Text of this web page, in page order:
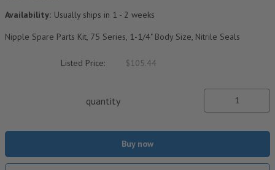
Availability: Usually ships in 1 - 2 weeks
Nipple Spare Parts Kit, 75 Series, 1-1/4" Body Size, Nitrile Seals
Listed Price: $105.44
quantity
Buy now